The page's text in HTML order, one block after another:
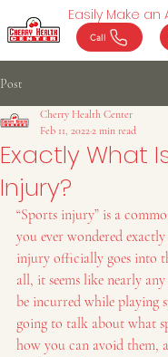
Easily Make
Call
Post
Exactly What
Injury?
Cherry Health Center
Feb 11, 20222 min read
“Sports injury” is a
you ever wondered
injury officially goes into
all, it seems like nearly
be incurred while playing
going to talk about what
how you can avoid them,